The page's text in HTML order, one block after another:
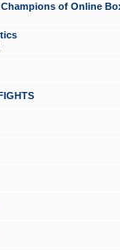
of Online